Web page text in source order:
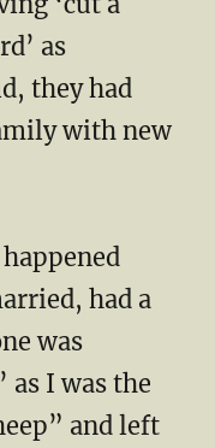
as
they had
with new
had a
was
as I was the
and left